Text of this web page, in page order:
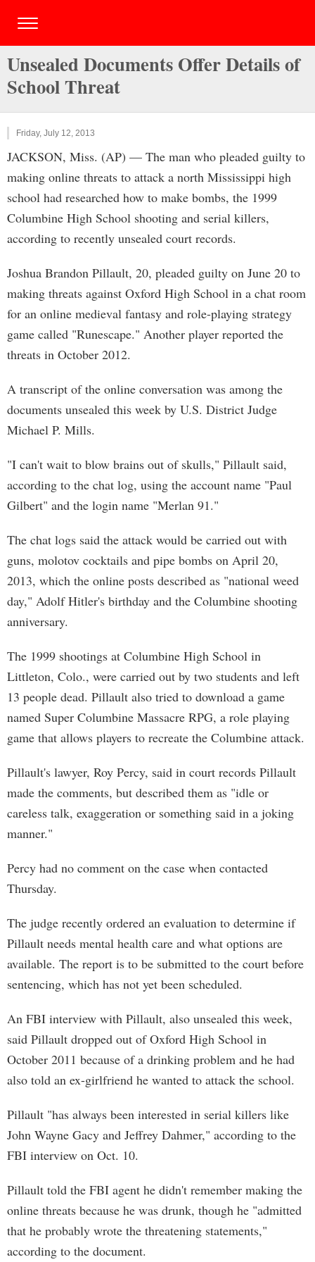
Unsealed Documents Offer Details of
School Threat
Friday, July 12, 2013
JACKSON, Miss. (AP) — The man who pleaded guilty to
making online threats to attack a north Mississippi high
school had researched how to make bombs, the 1999
Columbine High School shooting and serial killers,
according to recently unsealed court records.
Joshua Brandon Pillault, 20, pleaded guilty on June 20 to
making threats against Oxford High School in a chat room
for an online medieval fantasy and role-playing strategy
game called "Runescape." Another player reported the
threats in October 2012.
A transcript of the online conversation was among the
documents unsealed this week by U.S. District Judge
Michael P. Mills.
"I can't wait to blow brains out of skulls," Pillault said,
according to the chat log, using the account name "Paul
Gilbert" and the login name "Merlan 91."
The chat logs said the attack would be carried out with
guns, molotov cocktails and pipe bombs on April 20,
2013, which the online posts described as "national weed
day," Adolf Hitler's birthday and the Columbine shooting
anniversary.
The 1999 shootings at Columbine High School in
Littleton, Colo., were carried out by two students and left
13 people dead. Pillault also tried to download a game
named Super Columbine Massacre RPG, a role playing
game that allows players to recreate the Columbine attack.
Pillault's lawyer, Roy Percy, said in court records Pillault
made the comments, but described them as "idle or
careless talk, exaggeration or something said in a joking
manner."
Percy had no comment on the case when contacted
Thursday.
The judge recently ordered an evaluation to determine if
Pillault needs mental health care and what options are
available. The report is to be submitted to the court before
sentencing, which has not yet been scheduled.
An FBI interview with Pillault, also unsealed this week,
said Pillault dropped out of Oxford High School in
October 2011 because of a drinking problem and he had
also told an ex-girlfriend he wanted to attack the school.
Pillault "has always been interested in serial killers like
John Wayne Gacy and Jeffrey Dahmer," according to the
FBI interview on Oct. 10.
Pillault told the FBI agent he didn't remember making the
online threats because he was drunk, though he "admitted
that he probably wrote the threatening statements,"
according to the document.